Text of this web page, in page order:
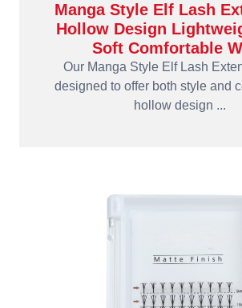
Manga Style Elf Lash
Hollow Design
Soft Comfortable
Our Manga Style Elf Lash
designed to offer both style and
hollow design ...